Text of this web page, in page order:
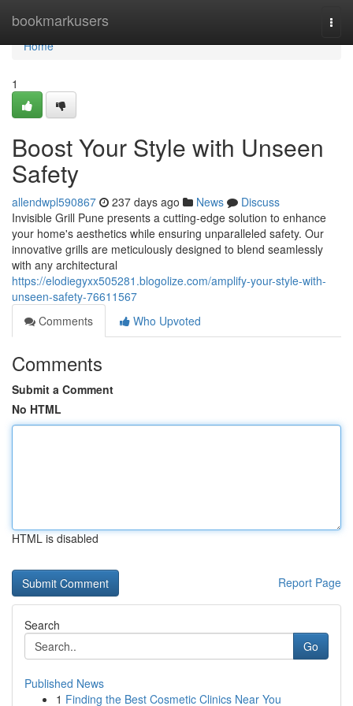
bookmarkusers
Home
Home
1
Boost Your Style with Unseen
Safety
allendwpl590867 237 days ago News
Discuss
Invisible Grill Pune presents a cutting-edge solution to enhance
your home's aesthetics while ensuring unparalleled safety. Our
innovative grills are meticulously designed to blend seamlessly
with any architectural
https://elodiegyxx505281.blogolize.com/amplify-your-style-with-
unseen-safety-76611567
Comments
Who Upvoted
Comments
Submit a Comment
No HTML
HTML is disabled
Report Page
Search
Go
Published News
1 Finding the Best Cosmetic Clinics Near You